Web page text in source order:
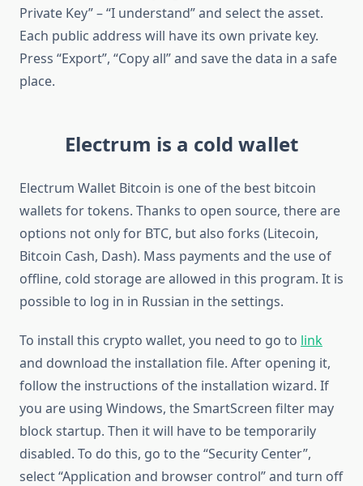
Private Key” – “I understand” and select the asset.
Each public address will have its own private key.
Press “Export”, “Copy all” and save the data in a safe
place.
Electrum is a cold wallet
Electrum Wallet Bitcoin is one of the best bitcoin
wallets for tokens. Thanks to open source, there are
options not only for BTC, but also forks (Litecoin,
Bitcoin Cash, Dash). Mass payments and the use of
offline, cold storage are allowed in this program. It is
possible to log in in Russian in the settings.
To install this crypto wallet, you need to go to link
and download the installation file. After opening it,
follow the instructions of the installation wizard. If
you are using Windows, the SmartScreen filter may
block startup. Then it will have to be temporarily
disabled. To do this, go to the “Security Center”,
select “Application and browser control” and turn off